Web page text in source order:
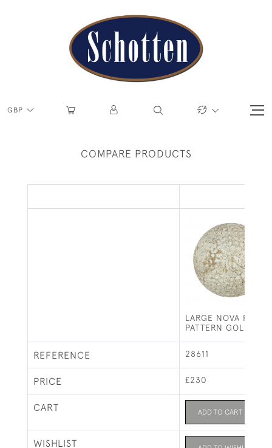
GBP
COMPARE PRODUCTS
LARGE NOVA
PATTERN GOLF
REFERENCE 28611
PRICE £230
CART ADD TO CART
WISHLIST